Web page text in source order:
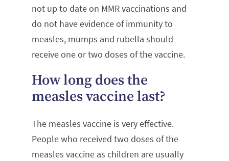
not up to date on MMR vaccinations and
do not have evidence of immunity to
measles, mumps and rubella should
receive one or two doses of the vaccine.
How long does the
measles vaccine last?
The measles vaccine is very effective.
People who received two doses of the
measles vaccine as children are usually